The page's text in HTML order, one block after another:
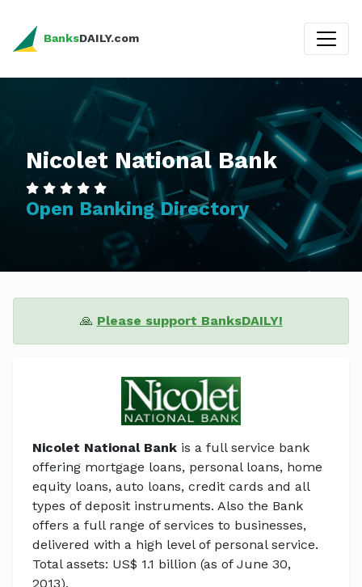
BanksDAILY.com
Nicolet National Bank
Open Banking Directory
🙏 Please support BanksDAILY!
Nicolet National Bank is a full service bank
offering mortgage loans, personal loans, home
equity loans, auto loans, credit cards and all
types of deposit instruments. Also the Bank
offers a full range of services to businesses,
delivered with a high level of personal service.
Total assets: US$ 1.1 billion (as of June 30,
2013).